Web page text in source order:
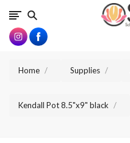
Home Supplies
Kendall Pot 8.5"x9" black